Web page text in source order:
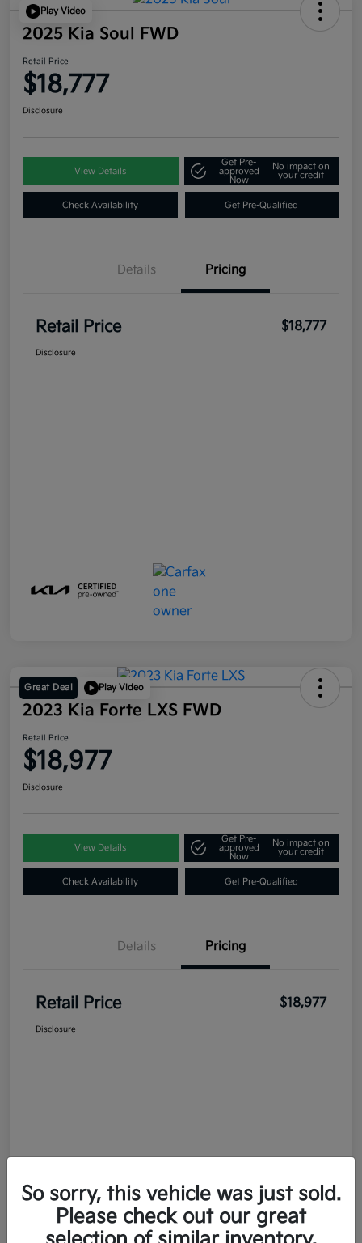
Play Video
2025 Kia Soul FWD
Retail Price
$18,777
Disclosure
View Details
Get Pre-
approved
Now
No impact on
your credit
Check Availability Get Pre-Qualified
Details Pricing
Retail Price $18,777
Disclosure
Great Deal Play Video
2023 Kia Forte LXS FWD
Retail Price
$18,977
Disclosure
View Details
Get Pre-
approved
Now
No impact on
your credit
Check Availability Get Pre-Qualified
Details Pricing
Retail Price $18,977
Disclosure
So sorry, this vehicle was just sold.
Please check out our great